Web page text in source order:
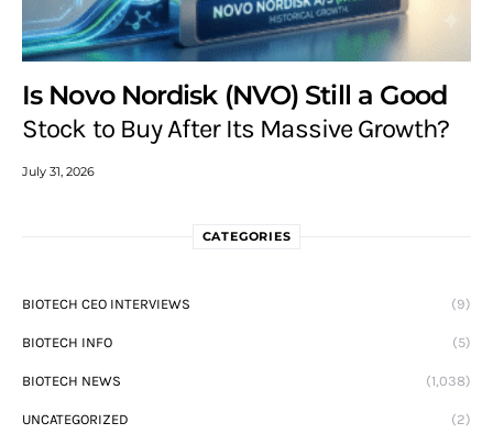
Is Novo Nordisk (NVO) Still a Good
Stock to Buy After Its Massive Growth?
July 31, 2026
CATEGORIES
BIOTECH CEO INTERVIEWS (9)
BIOTECH INFO (5)
BIOTECH NEWS (1,038)
UNCATEGORIZED (2)